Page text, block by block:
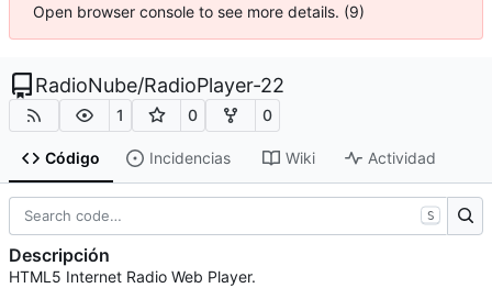
Open browser console to see more details. (9)
RadioNube/RadioPlayer-22
1 0 0
Código Incidencias Wiki Actividad
S
Descripción
HTML5 Internet Radio Web Player.